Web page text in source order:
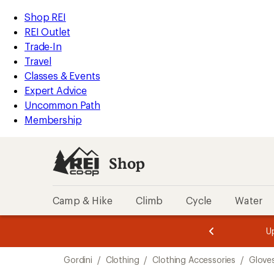
REI
Accessibility
Statement
Skip
to
main
content
Skip
to
Shop
REI
categories
Shop REI
REI Outlet
Trade-In
Travel
Classes & Events
Expert Advice
Uncommon Path
Membership
Shop
Camp & Hike Climb Cycle Water
3.
of
3.
of
3.
Gordini / Clothing / Clothing Accessories /